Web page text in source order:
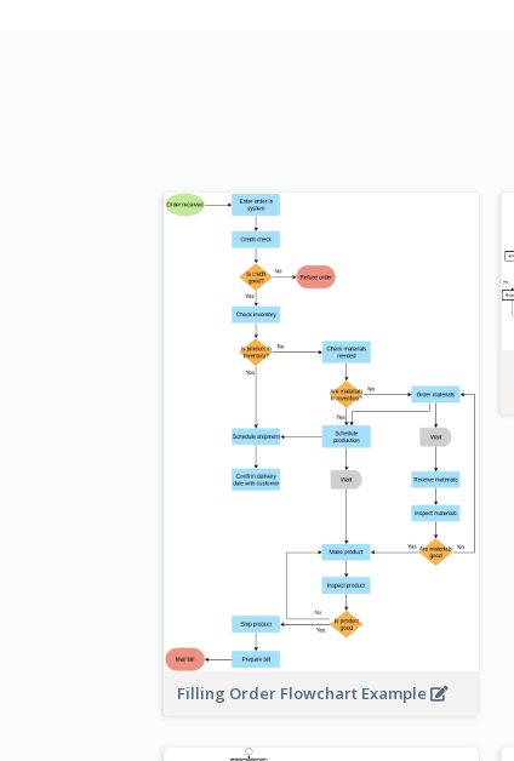
Filling Order Flowchart Example